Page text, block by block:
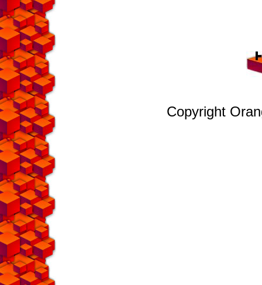
Copyright